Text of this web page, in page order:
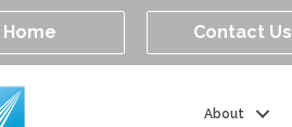
Home Contact Us
About